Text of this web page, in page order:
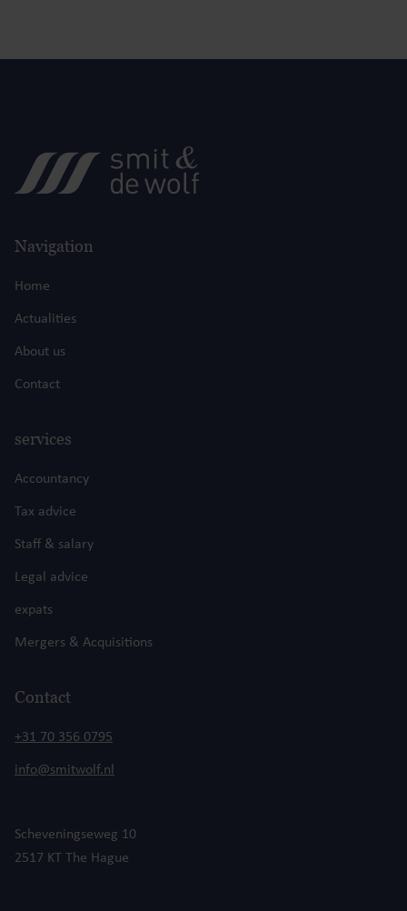
Navigation
Home
Actualities
About us
Contact
services
Accountancy
Tax advice
Staff & salary
Legal advice
expats
Mergers & Acquisitions
Contact
+31 70 356 0795
info@smitwolf.nl
Scheveningseweg 10
2517 KT The Hague